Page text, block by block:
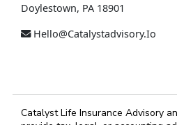
Doylestown, PA 18901
Hello@catalystadvisory.io
Catalyst Life Insurance Advisory